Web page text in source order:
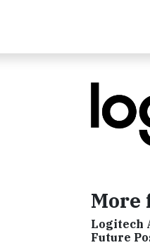
More
Logitech
Future